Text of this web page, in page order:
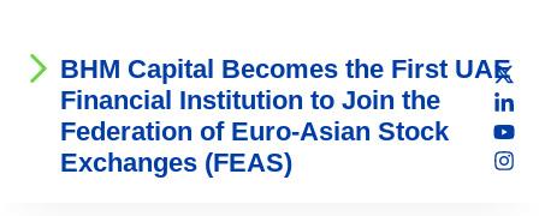
BHM Capital Becomes the First UAE
Financial Institution to Join the
Federation of Euro-Asian Stock
Exchanges (FEAS)